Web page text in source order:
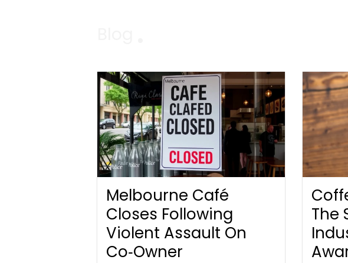
Melbourne Café
Closes Following
Violent Assault On
Co‑Owner
The